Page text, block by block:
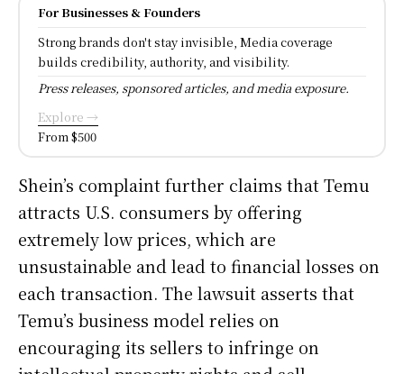
For Businesses & Founders
Strong brands don't stay invisible, Media coverage
builds credibility, authority, and visibility.
Press releases, sponsored articles, and media exposure.
Explore →
From $500
Shein’s complaint further claims that Temu
attracts U.S. consumers by offering
extremely low prices, which are
unsustainable and lead to financial losses on
each transaction. The lawsuit asserts that
Temu’s business model relies on
encouraging its sellers to infringe on